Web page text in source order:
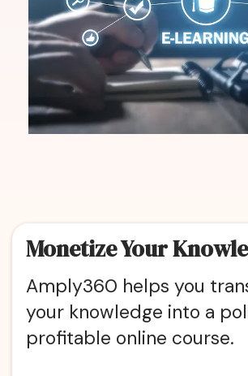
Monetize Your
Amply360 helps you
your knowledge into a
profitable online course.